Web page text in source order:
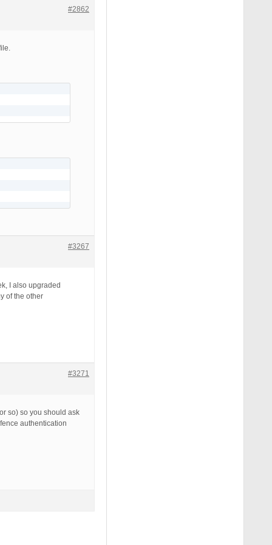
#2862
#3267
I also upgraded
of the other
#3271
so) so you should ask
authentication